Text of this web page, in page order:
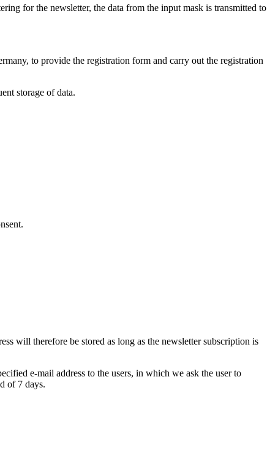
for the newsletter, the data from the input mask is transmitted to
to provide the registration form and carry out the registration
storage of data.
will therefore be stored as long as the newsletter subscription is
e-mail address to the users, in which we ask the user to
of 7 days.